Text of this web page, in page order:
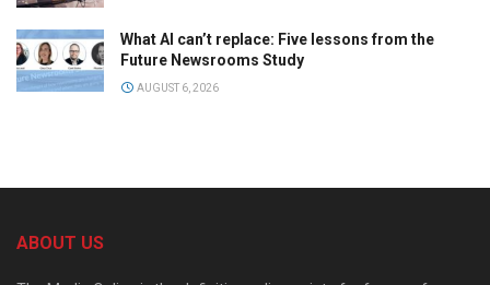
What AI can’t replace: Five lessons from the
Future Newsrooms Study
AUGUST 6, 2026
ABOUT US